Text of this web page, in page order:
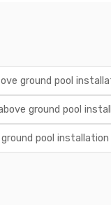
ground pool
ground pool
ground pool